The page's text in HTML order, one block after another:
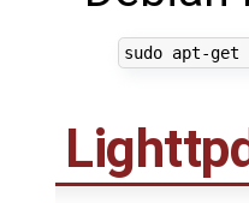
sudo apt-get